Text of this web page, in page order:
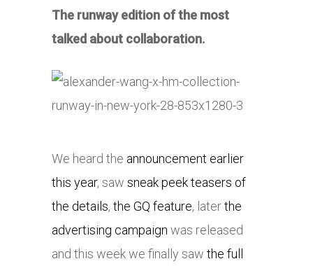
The runway edition of the most
talked about collaboration.
We heard the announcement earlier
this year, saw sneak peek teasers of
the details, the GQ feature, laterthe
advertising campaign was released
and this week we finally saw the full